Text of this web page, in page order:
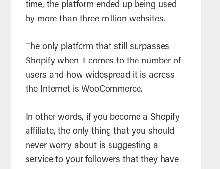
time, the platform ended up being used
by more than three million websites.
The only platform that still surpasses
Shopify when it comes to the number of
users and how widespread it is across
the Internet is WooCommerce.
In other words, if you become a Shopify
affiliate, the only thing that you should
never worry about is suggesting a
service to your followers that they have